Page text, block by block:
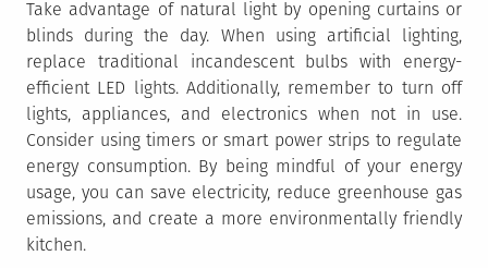
Take advantage of natural light by opening curtains or
blinds during the day. When using artificial lighting,
replace traditional incandescent bulbs with energy-
efficient LED lights. Additionally, remember to turn off
lights, appliances, and electronics when not in use.
Consider using timers or smart power strips to regulate
energy consumption. By being mindful of your energy
usage, you can save electricity, reduce greenhouse gas
emissions, and create a more environmentally friendly
kitchen.